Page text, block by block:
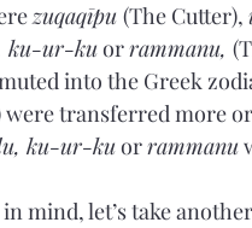
zuqaqīpu (The Cutter),
ku-ur-ku or rammanu,
into the Greek
were transferred more
ku-ur-ku or rammanu
mind, let’s take